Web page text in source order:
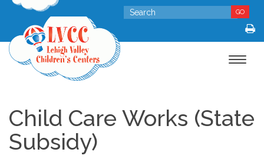
GO
Toggle
Child Care Works (State
Subsidy)